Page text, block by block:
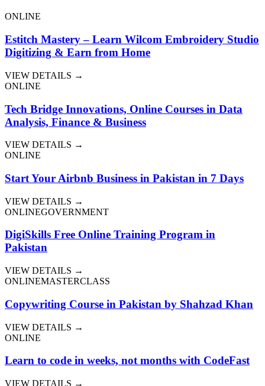
ONLINE
Estitch Mastery – Learn Wilcom Embroidery Studio
Digitizing & Earn from Home
VIEW DETAILS →
ONLINE
Tech Bridge Innovations, Online Courses in Data
Analysis, Finance & Business
VIEW DETAILS →
ONLINE
Start Your Airbnb Business in Pakistan in 7 Days
VIEW DETAILS →
ONLINEGOVERNMENT
DigiSkills Free Online Training Program in
Pakistan
VIEW DETAILS →
ONLINEMASTERCLASS
Copywriting Course in Pakistan by Shahzad Khan
VIEW DETAILS →
ONLINE
Learn to code in weeks, not months with CodeFast
VIEW DETAILS →